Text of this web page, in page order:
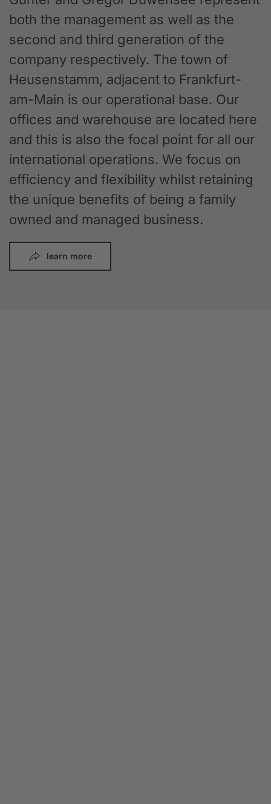
both the management as well as the
second and third generation of the
company respectively. The town of
Heusenstamm, adjacent to Frankfurt-
am-Main is our operational base. Our
offices and warehouse are located here
and this is also the focal point for all our
international operations. We focus on
efficiency and flexibility whilst retaining
the unique benefits of being a family
owned and managed business.
learn more